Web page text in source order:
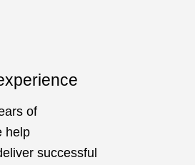
of
help
successful